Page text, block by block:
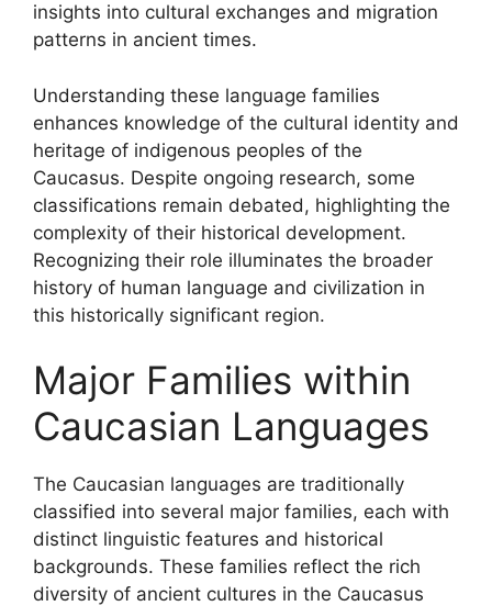
insights into cultural exchanges and migration
patterns in ancient times.
Understanding these language families
enhances knowledge of the cultural identity and
heritage of indigenous peoples of the
Caucasus. Despite ongoing research, some
classifications remain debated, highlighting the
complexity of their historical development.
Recognizing their role illuminates the broader
history of human language and civilization in
this historically significant region.
Major Families within
Caucasian Languages
The Caucasian languages are traditionally
classified into several major families, each with
distinct linguistic features and historical
backgrounds. These families reflect the rich
diversity of ancient cultures in the Caucasus